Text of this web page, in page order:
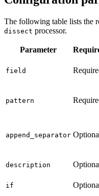
The following table lists the
dissect processor.
Parameter
field
pattern
append_separator
description
if